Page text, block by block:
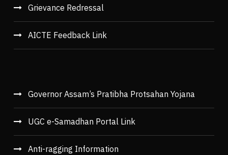
Grievance Redressal
AICTE Feedback Link
Governor Assam’s Pratibha Protsahan Yojana
UGC e-Samadhan Portal Link
Anti-ragging Information